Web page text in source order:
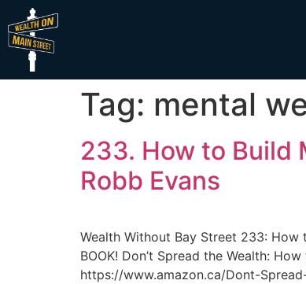
Tag: mental
233. How to Build
Robb Evans
Wealth Without Bay Street 233: How
BOOK! Don’t Spread the Wealth:
https://www.amazon.ca/Dont-